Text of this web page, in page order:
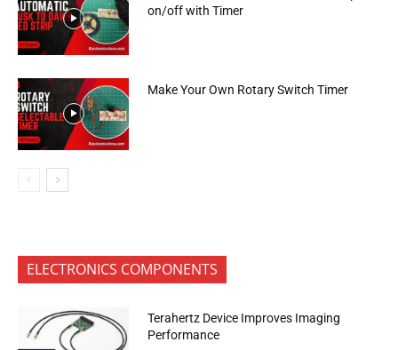
on/off with Timer
Make Your Own Rotary Switch Timer
ELECTRONICS COMPONENTS
Terahertz Device Improves Imaging
Performance